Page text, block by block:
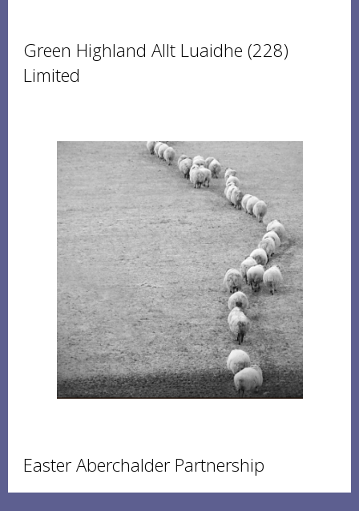
Green Highland Allt Luaidhe (228)
Limited
Easter Aberchalder Partnership